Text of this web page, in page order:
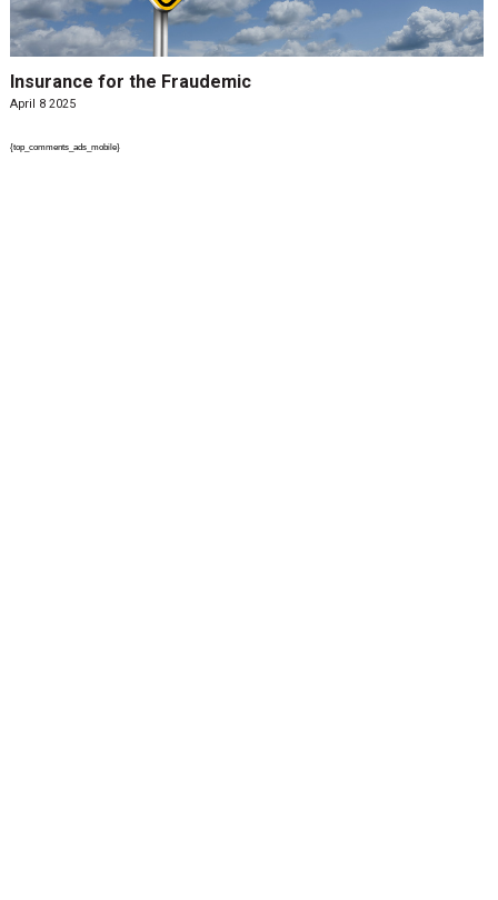
Insurance for the Fraudemic
April 8 2025
{top_comments_ads_mobile}